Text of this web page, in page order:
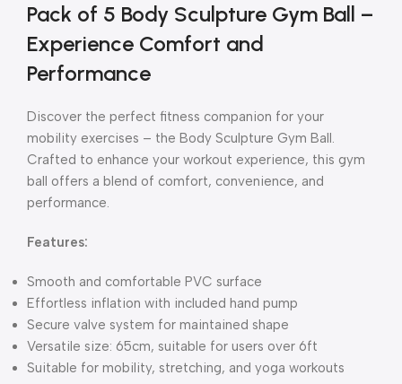
Pack of 5 Body Sculpture Gym Ball –
Experience Comfort and
Performance
Discover the perfect fitness companion for your
mobility exercises – the Body Sculpture Gym Ball.
Crafted to enhance your workout experience, this gym
ball offers a blend of comfort, convenience, and
performance.
Features:
Smooth and comfortable PVC surface
Effortless inflation with included hand pump
Secure valve system for maintained shape
Versatile size: 65cm, suitable for users over 6ft
Suitable for mobility, stretching, and yoga workouts